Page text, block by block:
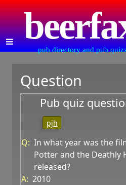
pub directory and pub
Question
Pub quiz
pjh
Q: In what year was the
Potter and the Deathly
released?
A: 2010